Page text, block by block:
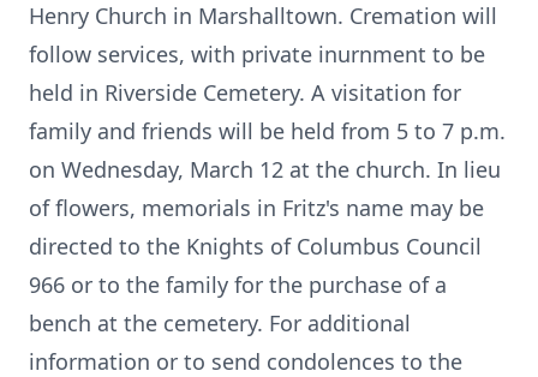
Henry Church in Marshalltown. Cremation will
follow services, with private inurnment to be
held in Riverside Cemetery. A visitation for
family and friends will be held from 5 to 7 p.m.
on Wednesday, March 12 at the church. In lieu
of flowers, memorials in Fritz's name may be
directed to the Knights of Columbus Council
966 or to the family for the purchase of a
bench at the cemetery. For additional
information or to send condolences to the